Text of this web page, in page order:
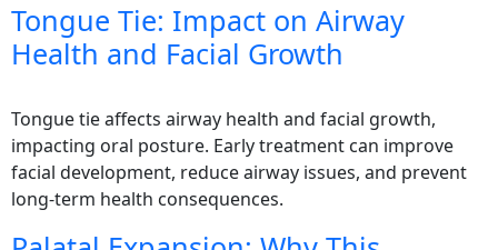
Tongue Tie: Impact on Airway
Health and Facial Growth
Tongue tie affects airway health and facial growth,
impacting oral posture. Early treatment can improve
facial development, reduce airway issues, and prevent
long-term health consequences.